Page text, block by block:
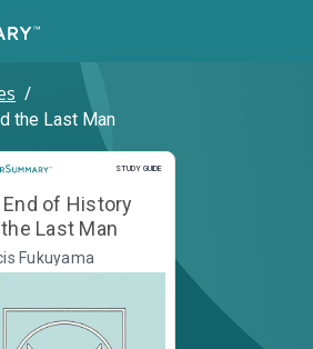
/
the Last Man
STUDY GUIDE
Study Guide
End of History
Last Man
Fukuyama